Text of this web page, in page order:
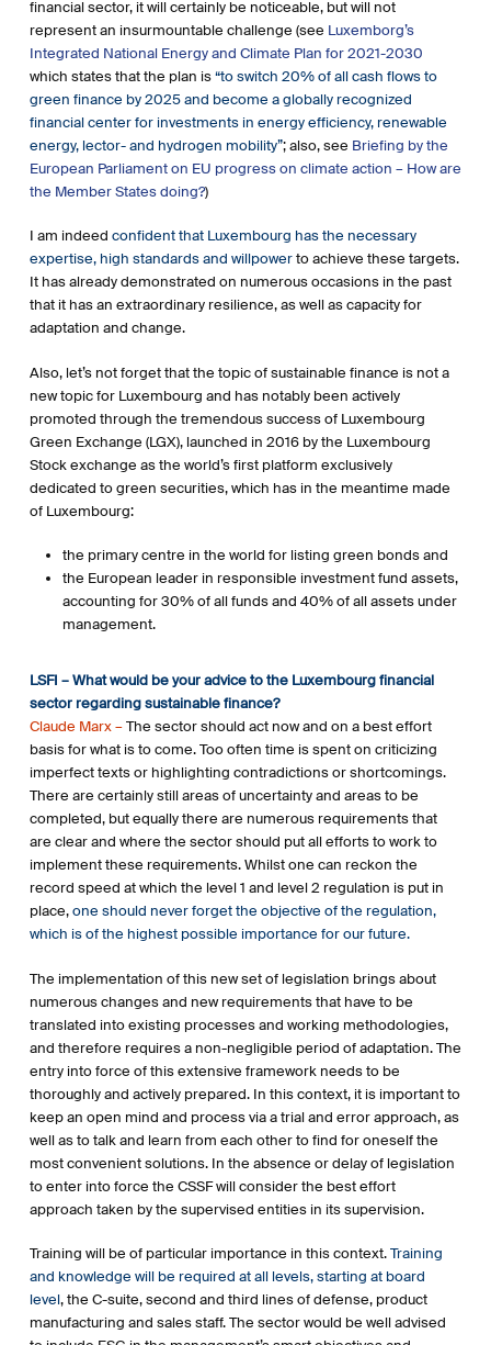
financial sector, it will certainly be noticeable, but will not
represent an insurmountable challenge (see Luxemborg’s
Integrated National Energy and Climate Plan for 2021-2030
which states that the plan is“to switch 20% of all cash flows to
green finance by 2025 and become a globally recognized
financial center for investments in energy efficiency, renewable
energy, lector- and hydrogen mobility”; also, see Briefing by the
European Parliament on EU progress on climate action – How are
the Member States doing?)
I am indeed confident that Luxembourg has the necessary
expertise, high standards and willpowerto achieve these targets.
It has already demonstrated on numerous occasions in the past
that it has an extraordinary resilience, as well as capacity for
adaptation and change.
Also, let’s not forget that the topic of sustainable finance is not a
new topic for Luxembourg and has notably been actively
promoted through the tremendous success of Luxembourg
Green Exchange (LGX), launched in 2016 by the Luxembourg
Stock exchange as the world’s first platform exclusively
dedicated to green securities, which has in the meantime made
of Luxembourg:
the primary centre in the world for listing green bonds and
the European leader in responsible investment fund assets,
accounting for 30% of all funds and 40% of all assets under
management.
LSFI – What would be your advice to the Luxembourg financial
sector regarding sustainable finance?
Claude Marx –The sector should act now and on a best effort
basis for what is to come. Too often time is spent on criticizing
imperfect texts or highlighting contradictions or shortcomings.
There are certainly still areas of uncertainty and areas to be
completed, but equally there are numerous requirements that
are clear and where the sector should put all efforts to work to
implement these requirements. Whilst one can reckon the
record speed at which the level 1 and level 2 regulation is put in
place,one should never forget the objective of the regulation,
which is of the highest possible importance for our future.
The implementation of this new set of legislation brings about
numerous changes and new requirements that have to be
translated into existing processes and working methodologies,
and therefore requires a non-negligible period of adaptation. The
entry into force of this extensive framework needs to be
thoroughly and actively prepared. In this context, it is important to
keep an open mind and process via a trial and error approach, as
well as to talk and learn from each other to find for oneself the
most convenient solutions. In the absence or delay of legislation
to enter into force the CSSF will consider the best effort
approach taken by the supervised entities in its supervision.
Training will be of particular importance in this context.Training
and knowledge will be required at all levels, starting at board
level, the C-suite, second and third lines of defense, product
manufacturing and sales staff. The sector would be well advised